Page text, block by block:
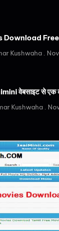
Download
Kushwaha
वेबसाइट से एक
Kushwaha